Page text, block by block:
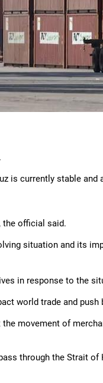
is currently stable and
the official said.
situation and its
in response to the
world trade and
movement of
through the Strait of